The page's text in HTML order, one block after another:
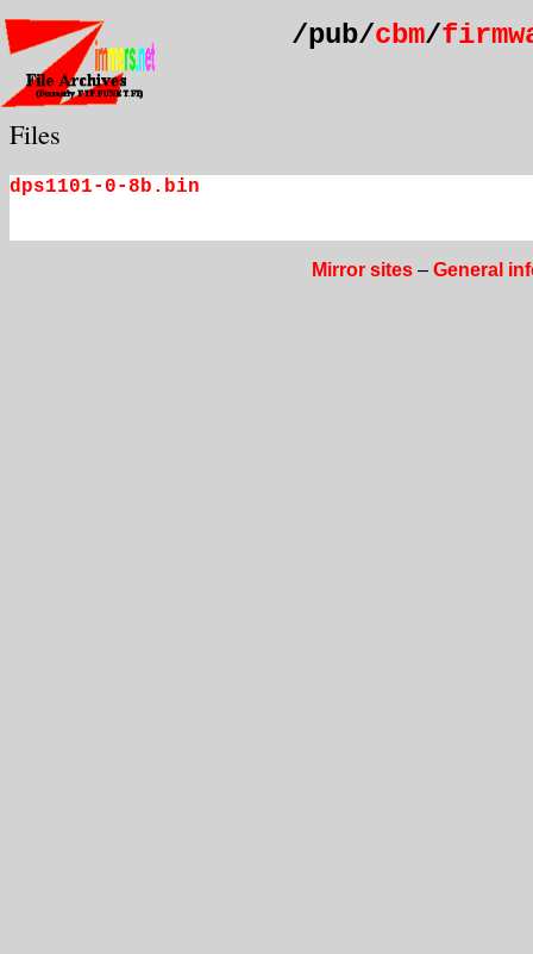
/pub/cbm/
Files
dps1101-0-8b.bin
Mirror sites– General